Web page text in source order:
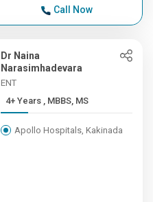
Call Now
Dr Naina
Narasimhadevara
ENT
4+ Years , MBBS, MS
Apollo Hospitals, Kakinada